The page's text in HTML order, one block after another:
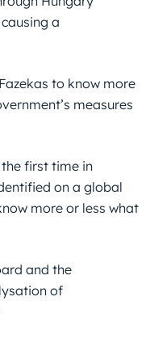
a
to know more
measures
first time in
on a global
more or less what
and the
of